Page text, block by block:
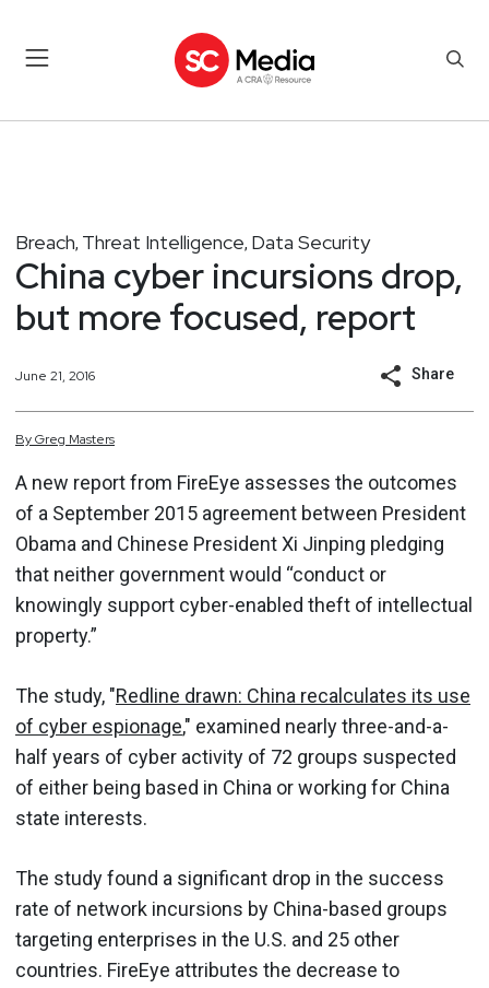
Breach, Threat Intelligence, Data Security
China cyber incursions drop,
but more focused, report
June 21, 2016 Share
ByGreg Masters
A new report from FireEye assesses the outcomes
of a September 2015 agreement between President
Obama and Chinese President Xi Jinping pledging
that neither government would “conduct or
knowingly support cyber-enabled theft of intellectual
property.”
The study, "Redline drawn: China recalculates its use
of cyber espionage," examined nearly three-and-a-
half years of cyber activity of 72 groups suspected
of either being based in China or working for China
state interests.
The study found a significant drop in the success
rate of network incursions by China-based groups
targeting enterprises in the U.S. and 25 other
countries. FireEye attributes the decrease to